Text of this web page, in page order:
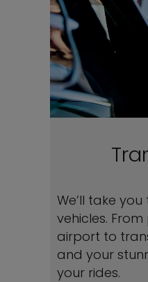
We’ll take
vehicles.
airport to
and your
your rides.